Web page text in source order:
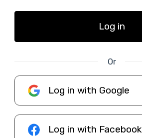
Log in
Or
Log in with Google
Log in with Facebook